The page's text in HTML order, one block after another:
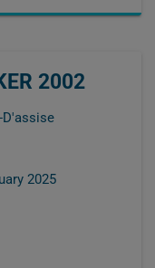
2002
2025